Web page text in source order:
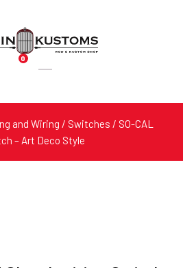
0
Products
and Wiring / Switches / SO-CAL
– Art Deco Style